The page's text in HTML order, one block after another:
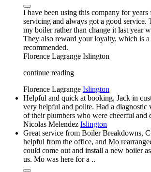
I have been using this company for
servicing and always got a good service.
my boiler rather than change it last year
They also reward your loyalty, which is
recommended.
Florence Lagrange Islington
continue reading
Florence Lagrange Islington
Helpful and quick at booking, Jack in
very helpful and polite. Had a diagnostic
of their plumbers who were cheerful and
Nicolas Melendez Islington
Great service from Boiler Breakdowns,
helpful from the office, and Mo
could come out and install a new boiler
us. Mo was here for a ..